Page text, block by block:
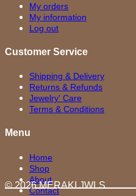
My orders
My information
Log out
Customer Service
Shipping & Delivery
Returns & Refunds
Jewelry' Care
Terms & Conditions
Menu
Home
Shop
About
Contact
© 2026 MERAKI.JWLS